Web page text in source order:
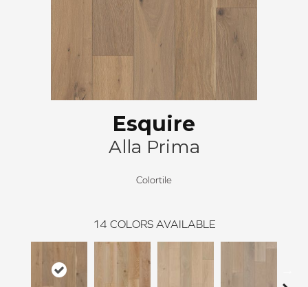
Esquire
Alla Prima
Colortile
14 COLORS AVAILABLE